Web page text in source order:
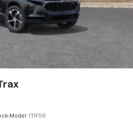
Model: 1TR58